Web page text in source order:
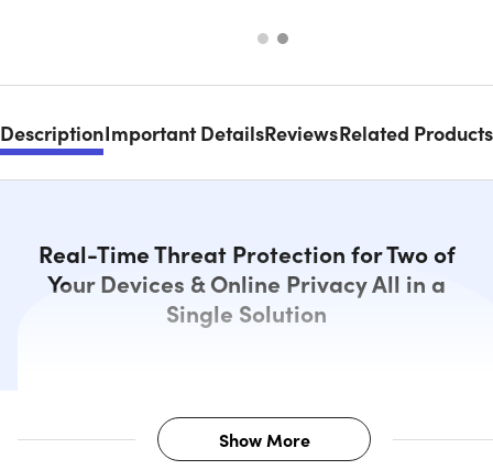
DescriptionImportant DetailsReviewsRelated Products
Real-Time Threat Protection for Two of
Your Devices & Online Privacy All in a
Single Solution
Show More